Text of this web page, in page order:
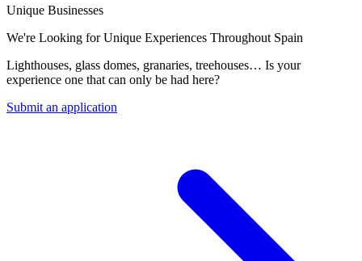
Unique Businesses
We're Looking for Unique Experiences Throughout Spain
Lighthouses, glass domes, granaries, treehouses… Is your
experience one that can only be had here?
Submit an application